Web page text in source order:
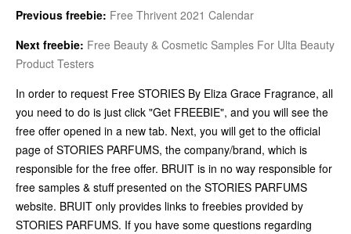
Previous freebie: Free Thrivent 2021 Calendar
Next freebie: Free Beauty & Cosmetic Samples For Ulta Beauty
Product Testers
In order to request Free STORIES By Eliza Grace Fragrance, all
you need to do is just click "Get FREEBIE", and you will see the
free offer opened in a new tab. Next, you will get to the official
page of STORIES PARFUMS, the company/brand, which is
responsible for the free offer. BRUIT is in no way responsible for
free samples & stuff presented on the STORIES PARFUMS
website. BRUIT only provides links to freebies provided by
STORIES PARFUMS. If you have some questions regarding